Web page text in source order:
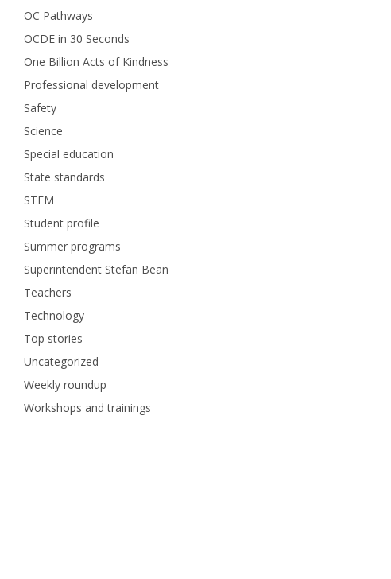
OC Pathways
OCDE in 30 Seconds
One Billion Acts of Kindness
Professional development
Safety
Science
Special education
State standards
STEM
Student profile
Summer programs
Superintendent Stefan Bean
Teachers
Technology
Top stories
Uncategorized
Weekly roundup
Workshops and trainings